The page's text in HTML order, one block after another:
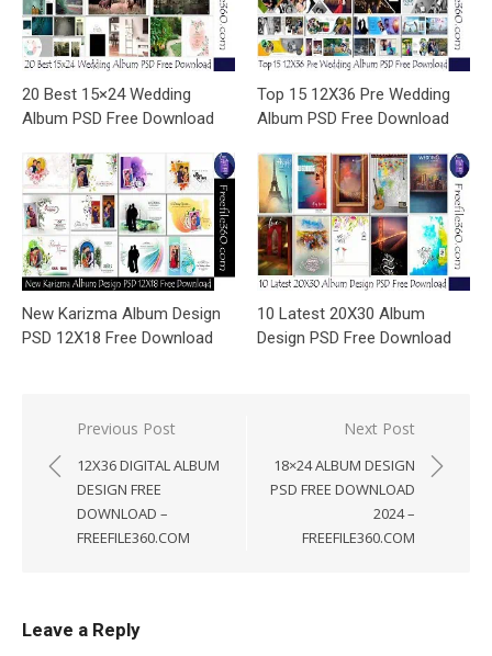
20 Best 15×24 Wedding
Album PSD Free Download
Top 15 12X36 Pre Wedding
Album PSD Free Download
New Karizma Album Design
PSD 12X18 Free Download
10 Latest 20X30 Album
Design PSD Free Download
Post
navigation
Previous Post
12X36 DIGITAL ALBUM
DESIGN FREE
DOWNLOAD –
FREEFILE360.COM
Next Post
18×24 ALBUM DESIGN
PSD FREE DOWNLOAD
2024 –
FREEFILE360.COM
Leave a Reply